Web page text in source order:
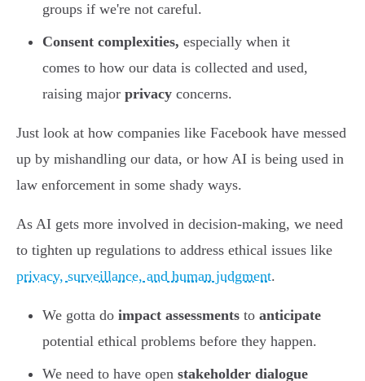
groups if we're not careful.
Consent complexities, especially when it
comes to how our data is collected and used,
raising major privacy concerns.
Just look at how companies like Facebook have messed
up by mishandling our data, or how AI is being used in
law enforcement in some shady ways.
As AI gets more involved in decision-making, we need
to tighten up regulations to address ethical issues like
privacy, surveillance, and human judgment.
We gotta do impact assessments to anticipate
potential ethical problems before they happen.
We need to have open stakeholder dialogue